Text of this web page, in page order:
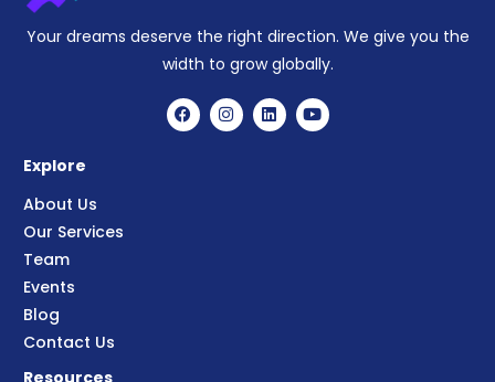
Your dreams deserve the right direction. We give you the
width to grow globally.
Explore
About Us
Our Services
Team
Events
Blog
Contact Us
Resources